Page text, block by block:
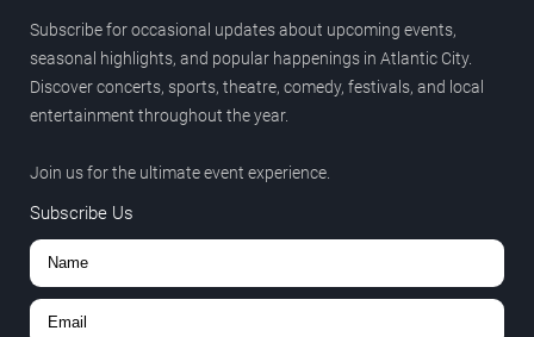
Subscribe for occasional updates about upcoming events,
seasonal highlights, and popular happenings in Atlantic City.
Discover concerts, sports, theatre, comedy, festivals, and local
entertainment throughout the year.
Join us for the ultimate event experience.
Subscribe Us